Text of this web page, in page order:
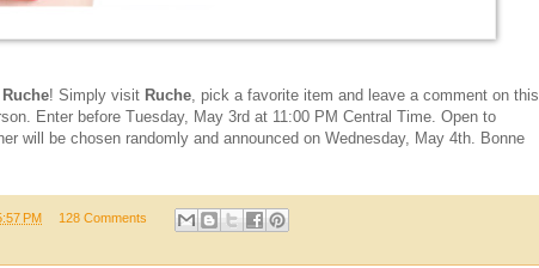
Ruche! Simply visit Ruche, pick a favorite item and leave a comment on this
Enter before Tuesday, May 3rd at 11:00 PM Central Time. Open to
will be chosen randomly and announced on Wednesday, May 4th. Bonne
PM 128 Comments